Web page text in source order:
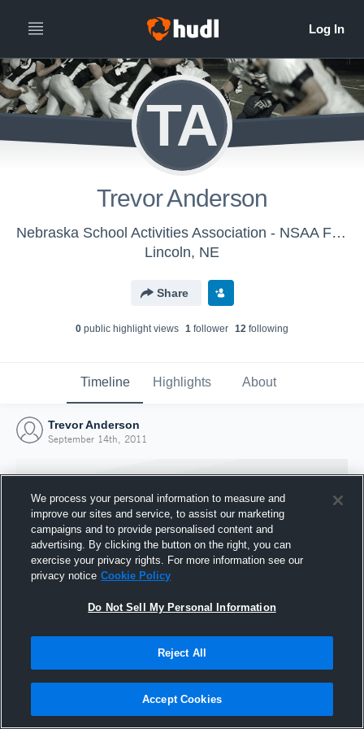
TA
Trevor Anderson
Nebraska School Activities Association - NSAA Football Officials - Class A
Lincoln, NE
Share
0 public highlight views 1 follower 12 following
Timeline Highlights About
Trevor Anderson
September 14th, 2011
Joined Hudl
14 September 2011
We process your personal information to measure and
improve our sites and service, to assist our marketing
campaigns and to provide personalised content and
advertising. By clicking the button on the right, you can
exercise your privacy rights. For more information see our
privacy notice Cookie Policy
Do Not Sell My Personal Information
Reject All
Accept Cookies